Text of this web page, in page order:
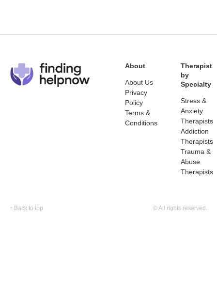
About
About Us
Privacy
Policy
Terms &
Conditions
Therapist
by
Specialty
Stress &
Anxiety
Therapists
Addiction
Therapists
Trauma &
Abuse
Therapists
↑ Back to top © All rights reserved.